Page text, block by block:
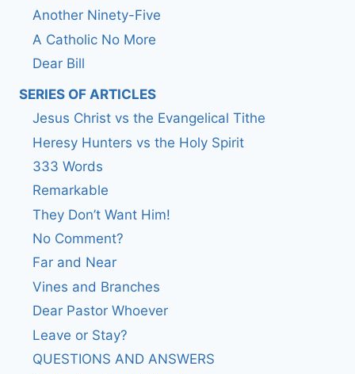
Another Ninety-Five
A Catholic No More
Dear Bill
SERIES OF ARTICLES
Jesus Christ vs the Evangelical Tithe
Heresy Hunters vs the Holy Spirit
333 Words
Remarkable
They Don’t Want Him!
No Comment?
Far and Near
Vines and Branches
Dear Pastor Whoever
Leave or Stay?
QUESTIONS AND ANSWERS